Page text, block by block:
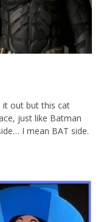
it out but this cat
just like Batman
I mean BAT side.